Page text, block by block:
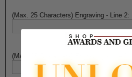
(Max. 25 Characters) Engraving - Line 2:
(Max. 25 Characters) Engraving - Line 3: